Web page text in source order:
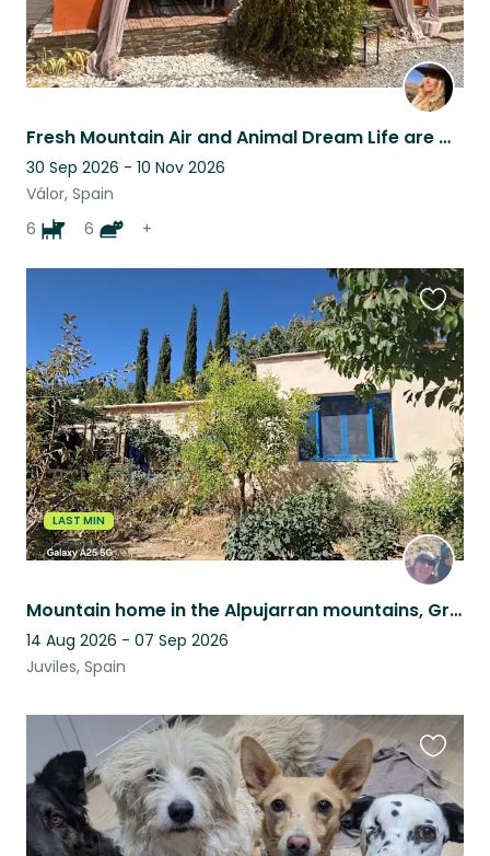
Fresh Mountain Air and Animal Dream Life are waiting for You!
30 Sep 2026 - 10 Nov 2026
Válor, Spain
6
6 +
LAST MIN
Mountain home in the Alpujarran mountains, Granada province, Andalucia, Spain
14 Aug 2026 - 07 Sep 2026
Juviles, Spain
this
listing
this
listing